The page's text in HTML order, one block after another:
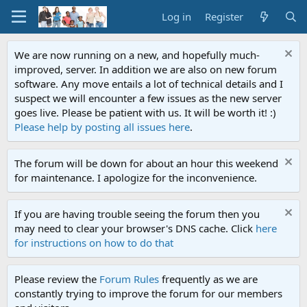
Log in Register
We are now running on a new, and hopefully much-
improved, server. In addition we are also on new forum
software. Any move entails a lot of technical details and I
suspect we will encounter a few issues as the new server
goes live. Please be patient with us. It will be worth it! :)
Please help by posting all issues here.
The forum will be down for about an hour this weekend
for maintenance. I apologize for the inconvenience.
If you are having trouble seeing the forum then you
may need to clear your browser's DNS cache. Click here
for instructions on how to do that
Please review the Forum Rules frequently as we are
constantly trying to improve the forum for our members